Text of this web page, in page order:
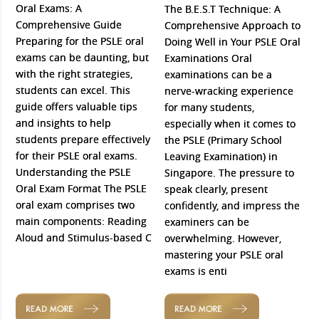
Oral Exams: A
Comprehensive Guide
Preparing for the PSLE oral
exams can be daunting, but
with the right strategies,
students can excel. This
guide offers valuable tips
and insights to help
students prepare effectively
for their PSLE oral exams.
Understanding the PSLE
Oral Exam Format The PSLE
oral exam comprises two
main components: Reading
Aloud and Stimulus-based C
READ MORE
The B.E.S.T Technique: A
Comprehensive Approach to
Doing Well in Your PSLE Oral
Examinations Oral
examinations can be a
nerve-wracking experience
for many students,
especially when it comes to
the PSLE (Primary School
Leaving Examination) in
Singapore. The pressure to
speak clearly, present
confidently, and impress the
examiners can be
overwhelming. However,
mastering your PSLE oral
exams is enti
READ MORE